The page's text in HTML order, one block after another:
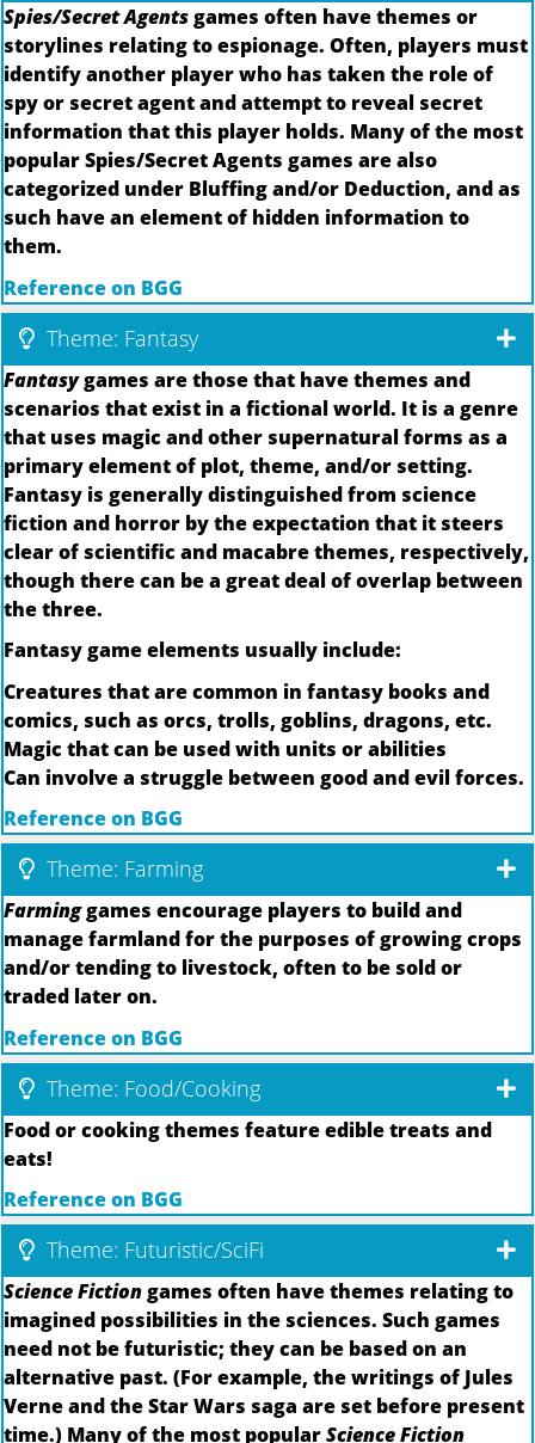
Spies/Secret Agentsgames often have themes or
storylines relating to espionage. Often, players must
identify another player who has taken the role of
spy or secret agent and attempt to reveal secret
information that this player holds. Many of the most
popular Spies/Secret Agents games are also
categorized under Bluffing and/or Deduction, and as
such have an element of hidden information to
them.
Reference on BGG
Theme: Fantasy
Fantasygames are those that have themes and
scenarios that exist in a fictional world. It is a genre
that uses magic and other supernatural forms as a
primary element of plot, theme, and/or setting.
Fantasy is generally distinguished from science
fiction and horror by the expectation that it steers
clear of scientific and macabre themes, respectively,
though there can be a great deal of overlap between
the three.
Fantasy game elements usually include:
Creatures that are common in fantasy books and
comics, such as orcs, trolls, goblins, dragons, etc.
Magic that can be used with units or abilities
Can involve a struggle between good and evil forces.
Reference on BGG
Theme: Farming
Farminggames encourage players to build and
manage farmland for the purposes of growing crops
and/or tending to livestock, often to be sold or
traded later on.
Reference on BGG
Theme: Food/Cooking
Food or cooking themes feature edible treats and
eats!
Reference on BGG
Theme: Futuristic/SciFi
Science Fictiongames often have themes relating to
imagined possibilities in the sciences. Such games
need not be futuristic; they can be based on an
alternative past. (For example, the writings of Jules
Verne and the Star Wars saga are set before present
time.) Many of the most popularScience Fiction